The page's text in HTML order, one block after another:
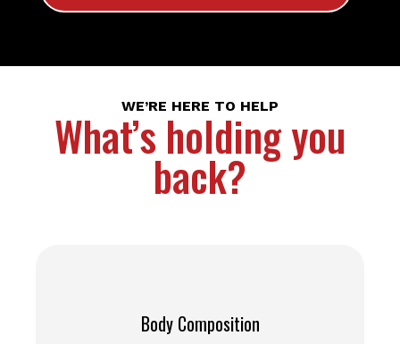
WE’RE HERE TO HELP
What’s holding you
back?
Body Composition